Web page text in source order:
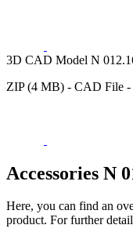
3D CAD Model N
ZIP (4 MB) - CAD File -
Accessories N
Here, you can find an
product. For further